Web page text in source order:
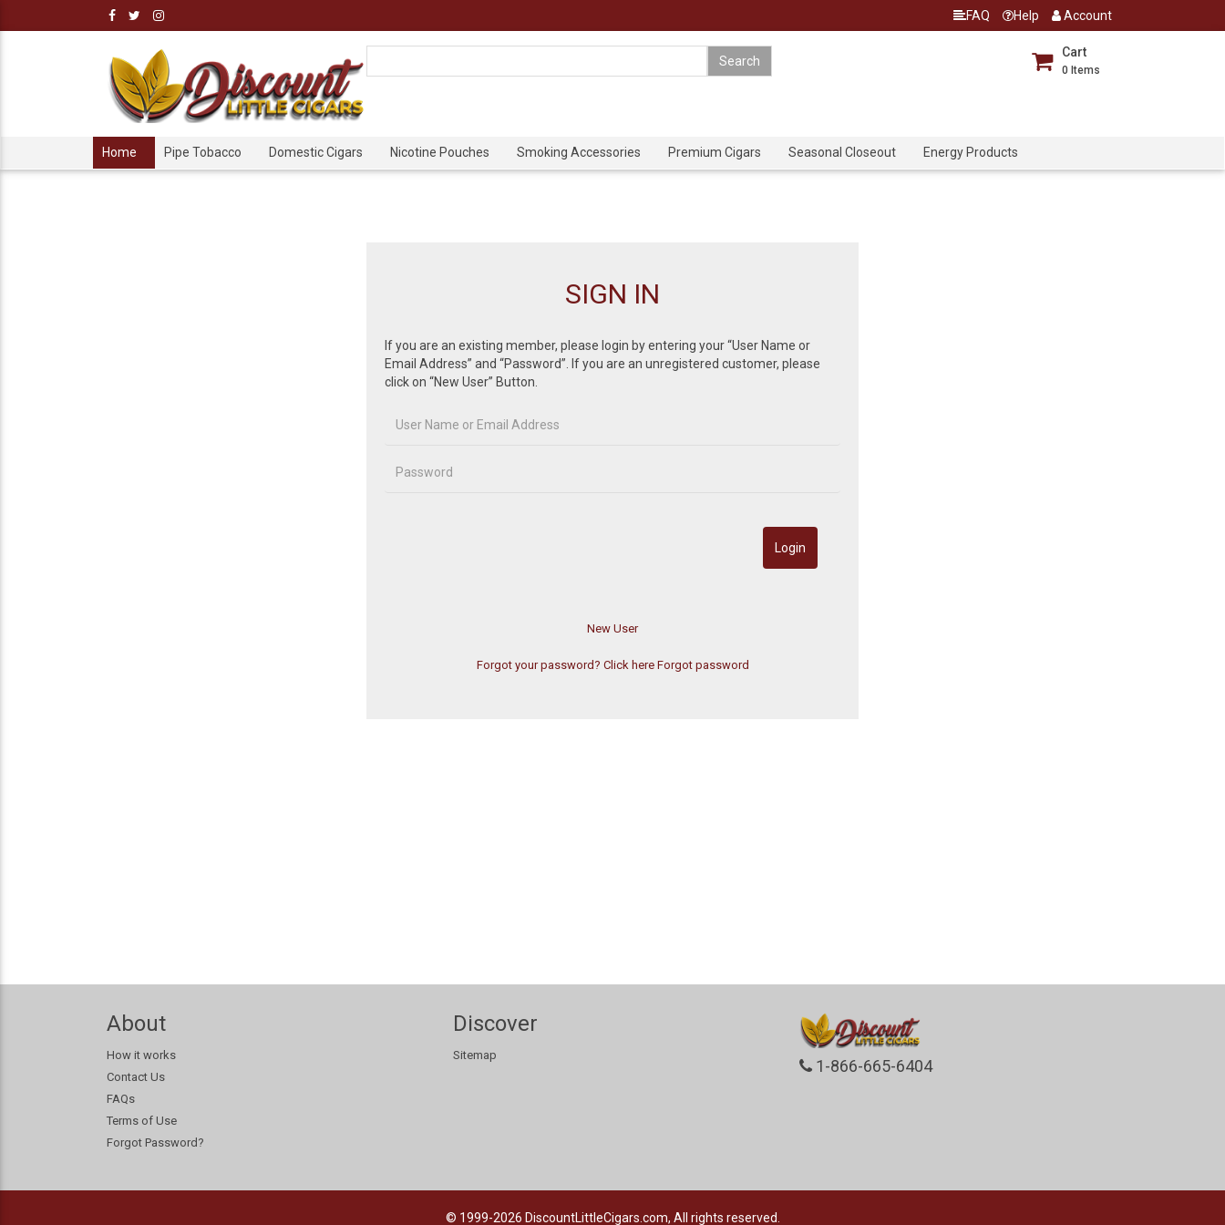
FAQ Help Account
Cart
0 Items
Home Pipe Tobacco Domestic Cigars Nicotine Pouches Smoking Accessories Premium Cigars Seasonal Closeout Energy Products
SIGN IN
If you are an existing member, please login by entering your “User Name or
Email Address” and “Password”. If you are an unregistered customer, please
click on “New User” Button.
Forgot your password? Click here Forgot password
About
How it works
Contact Us
FAQs
Terms of Use
Forgot Password?
Discover
Sitemap
1-866-665-6404
© 1999-2026 DiscountLittleCigars.com, All rights reserved.